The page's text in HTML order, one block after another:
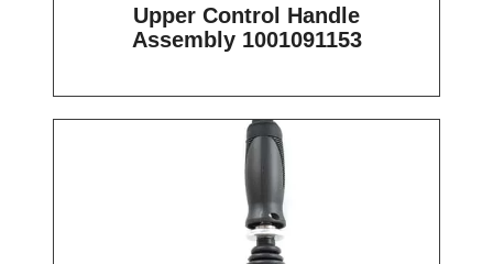
Upper Control Handle
Assembly 1001091153